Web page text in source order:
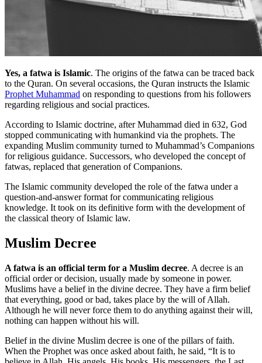
Yes, a fatwa is Islamic. The origins of the fatwa can be traced back
to the Quran. On several occasions, the Quran instructs the Islamic
Prophet Muhammad on responding to questions from his followers
regarding religious and social practices.
According to Islamic doctrine, after Muhammad died in 632, God
stopped communicating with humankind via the prophets. The
expanding Muslim community turned to Muhammad’s Companions
for religious guidance. Successors, who developed the concept of
fatwas, replaced that generation of Companions.
The Islamic community developed the role of the fatwa under a
question-and-answer format for communicating religious
knowledge. It took on its definitive form with the development of
the classical theory of Islamic law.
Muslim Decree
A fatwa is an official term for a Muslim decree. A decree is an
official order or decision, usually made by someone in power.
Muslims have a belief in the divine decree. They have a firm belief
that everything, good or bad, takes place by the will of Allah.
Although he will never force them to do anything against their will,
nothing can happen without his will.
Belief in the divine Muslim decree is one of the pillars of faith.
When the Prophet was once asked about faith, he said, “It is to